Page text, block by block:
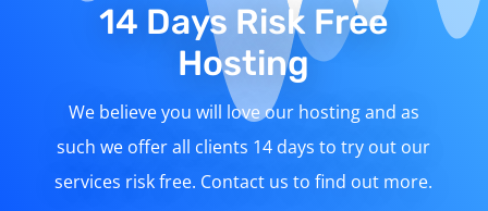
14 Days Risk Free
Hosting
We believe you will love our hosting and as
such we offer all clients 14 days to try out our
services risk free. Contact us to find out more.